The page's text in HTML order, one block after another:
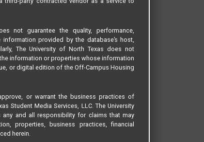
not guarantee the quality, performance,
provided by the database’s host,
The University of North Texas does not
information or properties whose information
or digital edition of the Off-Campus Housing
or warrant the business practices of
Student Media Services, LLC. The University
any and all responsibility for claims that may
properties, business practices, financial
herein.